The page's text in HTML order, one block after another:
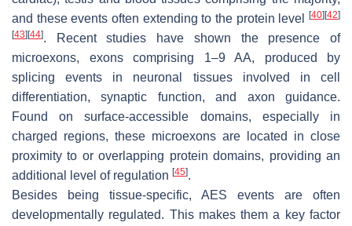
and these events often extending to the protein level
[40] [42]
[43] [44]. Recent studies have shown the presence of
microexons, exons comprising 1–9 AA, produced by
splicing events in neuronal tissues involved in cell
differentiation, synaptic function, and axon guidance.
Found on surface-accessible domains, especially in
charged regions, these microexons are located in close
proximity to or overlapping protein domains, providing an
additional level of regulation [45].
Besides being tissue-specific, AES events are often
developmentally regulated. This makes them a key factor